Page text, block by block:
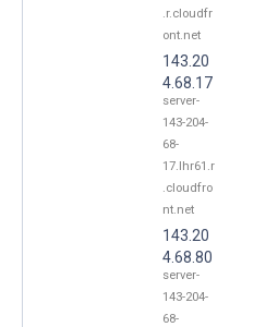
.r.cloudfr
ont.net
143.20
4.68.17
server-
143-204-
68-
17.lhr61.r
.cloudfro
nt.net
143.20
4.68.80
server-
143-204-
68-